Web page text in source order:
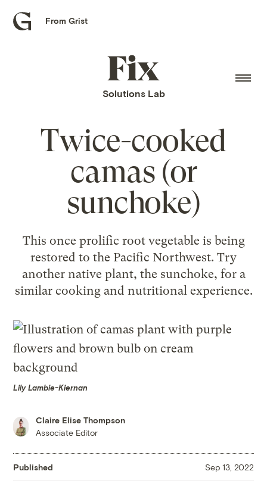
Grist
From Grist
Fix
home
Solutions Lab
Twice-cooked
camas (or
sunchoke)
This once prolific root vegetable is being
restored to the Pacific Northwest. Try
another native plant, the sunchoke, for a
similar cooking and nutritional experience.
Lily Lambie-Kiernan
Claire Elise Thompson
Associate Editor
Published Sep 13, 2022